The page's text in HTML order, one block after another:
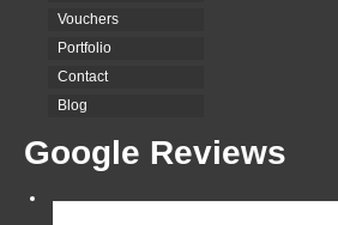
Vouchers
Portfolio
Contact
Blog
Google Reviews